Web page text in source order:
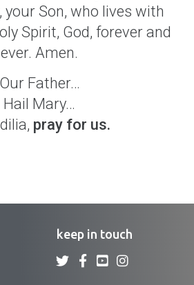
Son, who lives with
Spirit, God, forever and
ever. Amen.
Our Father…
Hail Mary…
pray for us.
keep in touch